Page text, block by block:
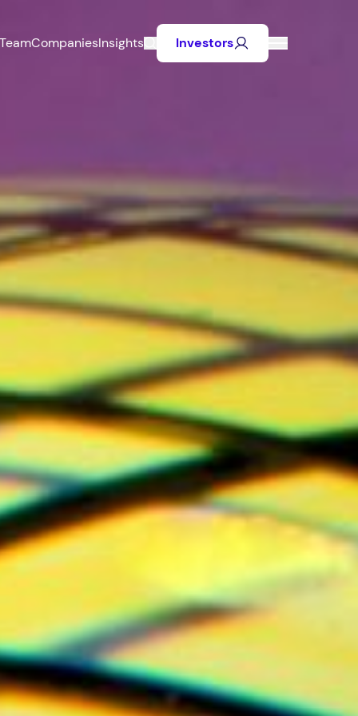
TeamCompaniesInsights Investors